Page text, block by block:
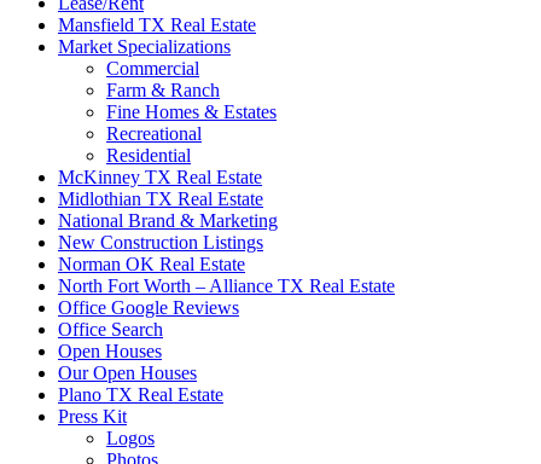
Mansfield TX Real Estate
Market Specializations
Commercial
Farm & Ranch
Fine Homes & Estates
Recreational
Residential
McKinney TX Real Estate
Midlothian TX Real Estate
National Brand & Marketing
New Construction Listings
Norman OK Real Estate
North Fort Worth – Alliance TX Real Estate
Office Google Reviews
Office Search
Open Houses
Our Open Houses
Plano TX Real Estate
Press Kit
Logos
Photos